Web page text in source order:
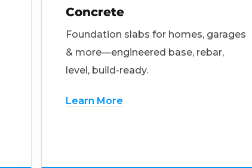
Concrete
Foundation slabs for homes, garages
& more—engineered base, rebar,
level, build-ready.
Learn More